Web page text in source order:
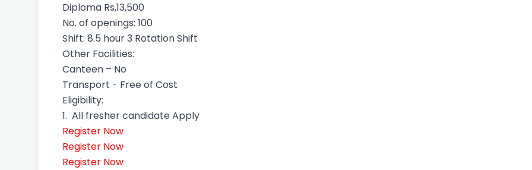
Diploma Rs,13,500
No. of openings: 100
Shift: 8.5 hour 3 Rotation Shift
Other Facilities:
Canteen – No
Transport - Free of Cost
Eligibility:
1. All fresher candidate Apply
Register Now
Register Now
Register Now